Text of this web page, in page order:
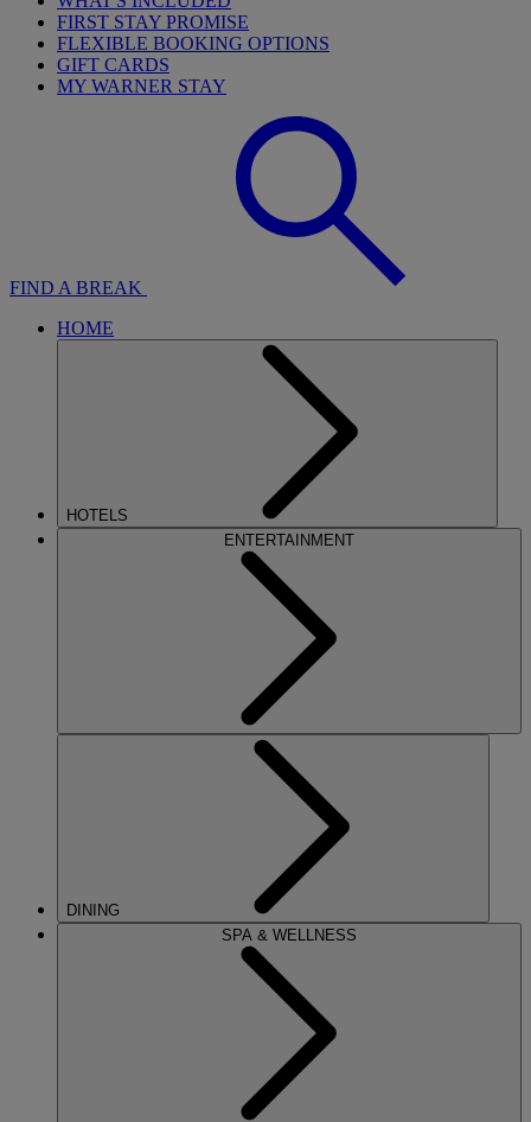
FIRST STAY PROMISE
FLEXIBLE BOOKING OPTIONS
GIFT CARDS
MY WARNER STAY
FIND A BREAK
HOME
HOTELS
ENTERTAINMENT
DINING
SPA & WELLNESS